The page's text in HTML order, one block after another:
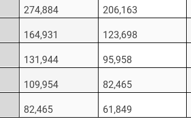
274,884 206,163
164,931 123,698
131,944 95,958
109,954 82,465
82,465 61,849